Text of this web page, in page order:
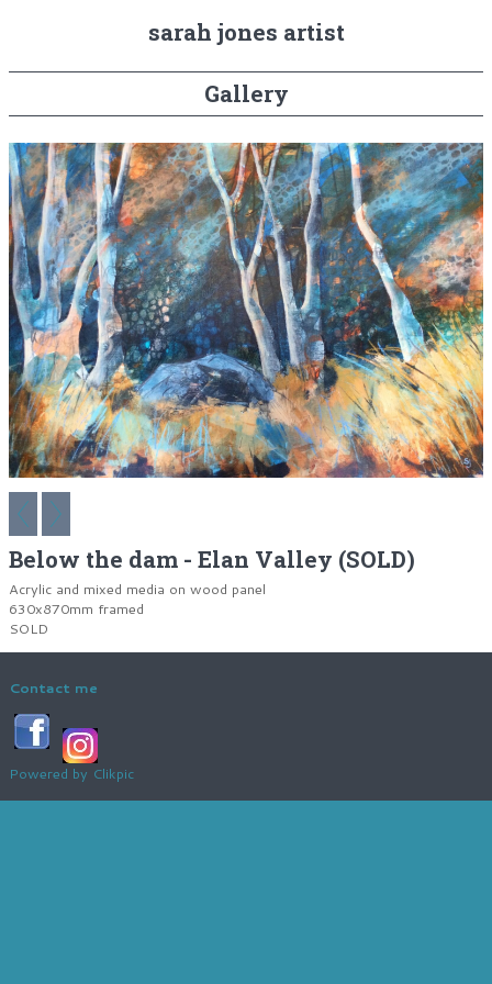
sarah jones artist
Gallery
Below the dam - Elan Valley (SOLD)
Acrylic and mixed media on wood panel
630x870mm framed
SOLD
Contact me
Powered by Clikpic